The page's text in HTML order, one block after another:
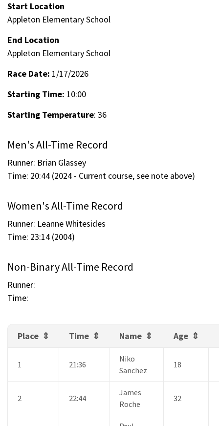
Start Location
Appleton Elementary School
End Location
Appleton Elementary School
Race Date: 1/17/2026
Starting Time: 10:00
Starting Temperature: 36
Men's All-Time Record
Runner: Brian Glassey
Time: 20:44 (2024 - Current course, see note above)
Women's All-Time Record
Runner: Leanne Whitesides
Time: 23:14 (2004)
Non-Binary All-Time Record
Runner:
Time:
Place Time Name Age
1 21:36
Niko
Sanchez
18
2 22:44
James
Roche
32